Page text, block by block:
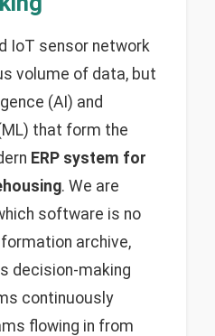
IoT sensor network
volume of data, but
(AI) and
that form the
ERP system for
. We are
software is no
archive,
decision-making
continuously
flowing in from